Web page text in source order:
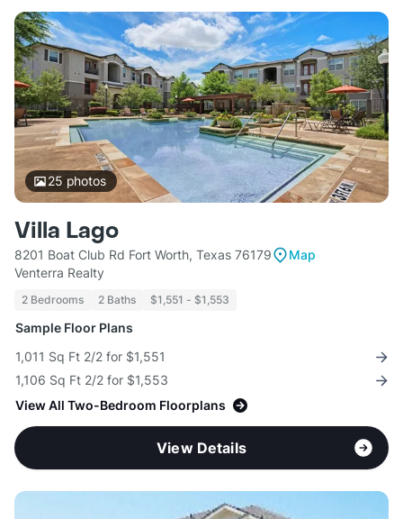
25 photos
Villa Lago
8201 Boat Club Rd Fort Worth, Texas 76179
Map
Venterra Realty
2 Bedrooms 2 Baths $1,551 - $1,553
Sample Floor Plans
1,011 Sq Ft 2/2 for $1,551
1,106 Sq Ft 2/2 for $1,553
View All Two-Bedroom Floorplans
View Details